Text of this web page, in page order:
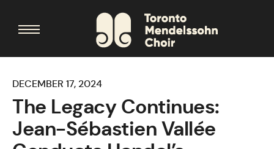
DECEMBER 17, 2024
The Legacy Continues:
Jean-Sébastien Vallée